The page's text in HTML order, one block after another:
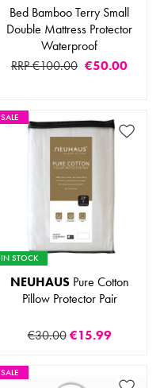
Bed Bamboo Terry Small
Double Mattress Protector
Waterproof
RRP €100.00 €50.00
SALE
IN STOCK
NEUHAUSPure Cotton
Pillow Protector Pair
€30.00 €15.99
SALE